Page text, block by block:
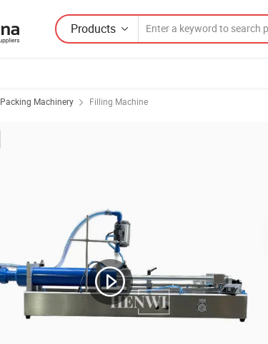
Products
Packing Machinery Filling Machine